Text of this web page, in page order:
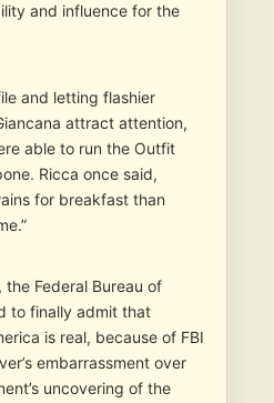
and influence for the
and letting flashier
attract attention,
able to run the Outfit
Ricca once said,
for breakfast than
Federal Bureau of
to finally admit that
is real, because of FBI
embarrassment over
uncovering of the